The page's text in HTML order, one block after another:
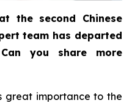
the second Chinese
team has departed
you share more
great importance to the